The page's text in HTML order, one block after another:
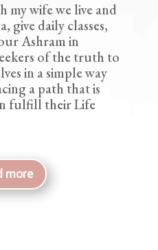
my wife we live and
give daily classes,
Ashram in
of the truth to
in a simple way
a path that is
fulfill their Life
more